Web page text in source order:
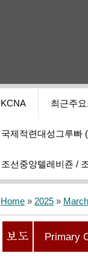
KCNA 최근주
국제적련대성그루빠
조선중앙텔레비죤 /
Home » 2025 » March
Primary